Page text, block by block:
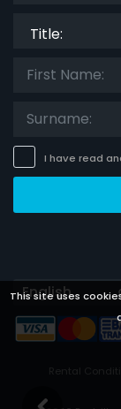
This site uses
I have read
Languages